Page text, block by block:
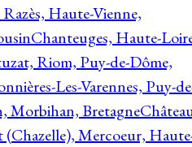
Haute-Vienne,
Chanteuges, Haute-
Riom, Puy-de-Dôme,
Les-Varennes, Puy-
Morbihan, Bretagne
(Chazelle), Mercoeur,